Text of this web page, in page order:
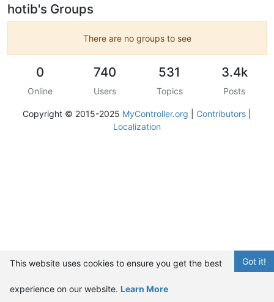
hotib's Groups
There are no groups to see
0
Online
740
Users
531
Topics
3.4k
Posts
Copyright © 2015-2025 MyController.org Contributors
Localization
Got it!
This website uses cookies to ensure you get the best
experience on our website. Learn More